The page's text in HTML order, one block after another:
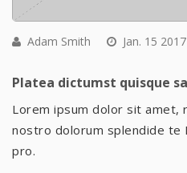
Adam Smith Jan. 15 2017
Platea dictumst quisque
Lorem ipsum dolor sit amet,
nostro dolorum splendide te
pro.